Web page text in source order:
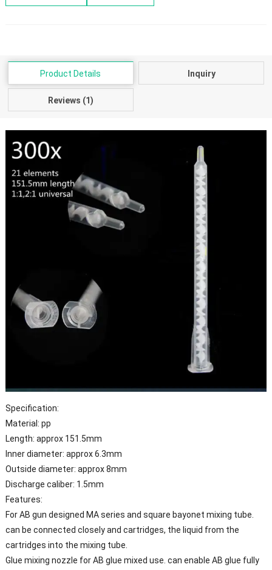
Product Details Inquiry
Reviews (1)
Specification:
Material: pp
Length: approx 151.5mm
Inner diameter: approx 6.3mm
Outside diameter: approx 8mm
Discharge caliber: 1.5mm
Features:
For AB gun designed MA series and square bayonet mixing tube.
can be connected closely and cartridges, the liquid from the
cartridges into the mixing tube.
Glue mixing nozzle for AB glue mixed use. can enable AB glue fully